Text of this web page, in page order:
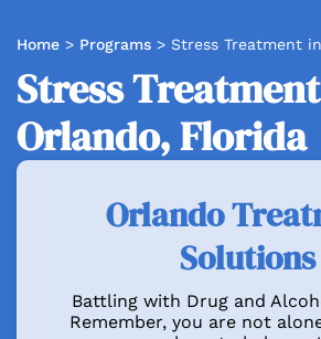
Home > Programs > Stress Treatment
Stress
Orlando, Florida
Orlando
Solutions
Battling with Drug and
Remember, you are not